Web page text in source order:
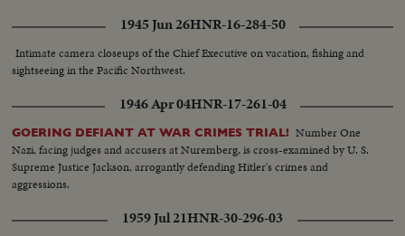
1945 Jun 26HNR-16-284-50
Intimate camera closeups of the Chief Executive on vacation, fishing and
sightseeing in the Pacific Northwest.
1946 Apr 04HNR-17-261-04
GOERING DEFIANT AT WAR CRIMES TRIAL! Number One
Nazi, facing judges and accusers at Nuremberg, is cross-examined by U. S.
Supreme Justice Jackson, arrogantly defending Hitler's crimes and
aggressions.
1959 Jul 21HNR-30-296-03